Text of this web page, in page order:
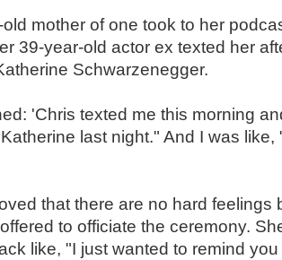
mother of one took to her
39-year-old actor ex texted her
Schwarzenegger.
'Chris texted me this morning
last night." And I was like,
that there are no hard feelings
to officiate the ceremony.
like, "I just wanted to remind you